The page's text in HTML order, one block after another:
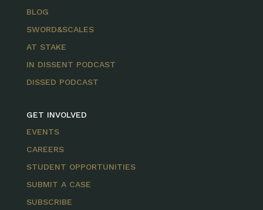
BLOG
SWORD&SCALES
AT STAKE
IN DISSENT PODCAST
DISSED PODCAST
GET INVOLVED
EVENTS
CAREERS
STUDENT OPPORTUNITIES
SUBMIT A CASE
SUBSCRIBE